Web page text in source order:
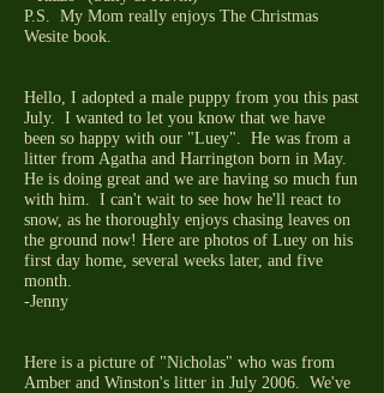
P.S. My Mom really enjoys The Christmas
Wesite book.
Hello, I adopted a male puppy from you this past
July. I wanted to let you know that we have
been so happy with our "Luey". He was from a
litter from Agatha and Harrington born in May.
He is doing great and we are having so much fun
with him. I can't wait to see how he'll react to
snow, as he thoroughly enjoys chasing leaves on
the ground now! Here are photos of Luey on his
first day home, several weeks later, and five
month.
-Jenny
Here is a picture of "Nicholas" who was from
Amber and Winston's litter in July 2006. We've